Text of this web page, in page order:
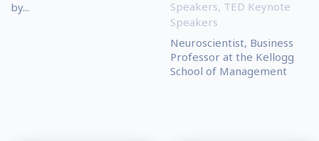
by...
Speakers, TED Keynote
Speakers
Neuroscientist, Business
Professor at the Kellogg
School of Management